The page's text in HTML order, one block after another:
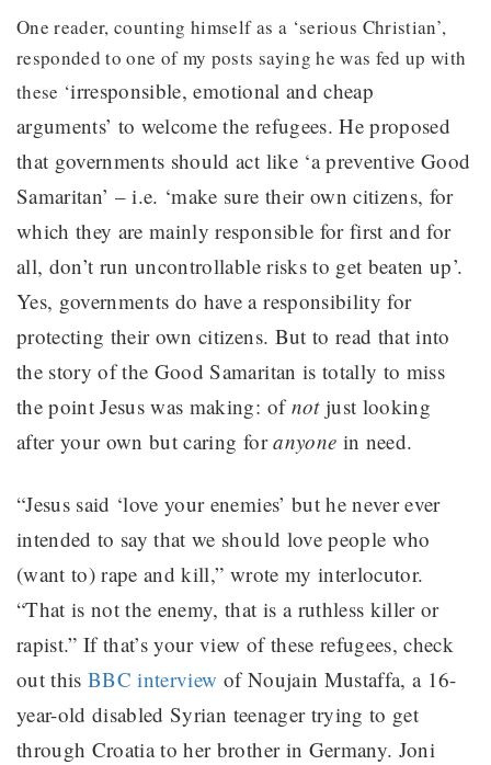
One reader, counting himself as a ‘serious Christian’,
responded to one of my posts saying he was fed up with
these ‘irresponsible, emotional and cheap
arguments’ to welcome the refugees. He proposed
that governments should act like ‘a preventive Good
Samaritan’ – i.e. ‘make sure their own citizens, for
which they are mainly responsible for first and for
all, don’t run uncontrollable risks to get beaten up’.
Yes, governments do have a responsibility for
protecting their own citizens. But to read that into
the story of the Good Samaritan is totally to miss
the point Jesus was making: ofnot just looking
after your own but caring foranyone in need.
“Jesus said ‘love your enemies’ but he never ever
intended to say that we should love people who
(want to) rape and kill,” wrote my interlocutor.
“That is not the enemy, that is a ruthless killer or
rapist.” If that’s your view of these refugees, check
out thisBBC interview ofNoujain Mustaffa, a 16-
year-old disabled Syrian teenager trying to get
through Croatia to her brother in Germany. Joni